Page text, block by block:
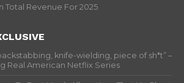
Total Revenue For 2025
knife-wielding, piece of sh*t” –
Real American Netflix Series